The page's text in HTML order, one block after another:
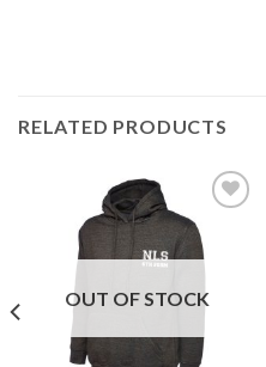
RELATED PRODUCTS
wishlist
OUT OF STOCK